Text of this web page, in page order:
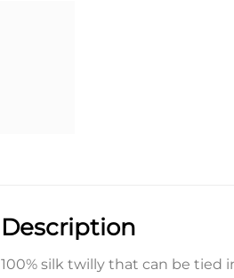
Description
100% silk twilly that can be tied